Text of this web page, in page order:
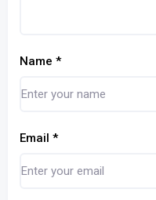
Name *
Email *